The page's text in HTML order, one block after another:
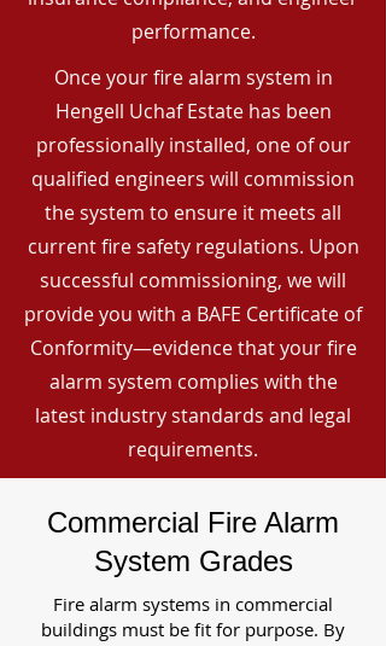
performance.
Once your fire alarm system in
Hengell Uchaf Estate has been
professionally installed, one of our
qualified engineers will commission
the system to ensure it meets all
current fire safety regulations. Upon
successful commissioning, we will
provide you with a BAFE Certificate of
Conformity—evidence that your fire
alarm system complies with the
latest industry standards and legal
requirements.
Commercial Fire Alarm
System Grades
Fire alarm systems in commercial
buildings must be fit for purpose. By